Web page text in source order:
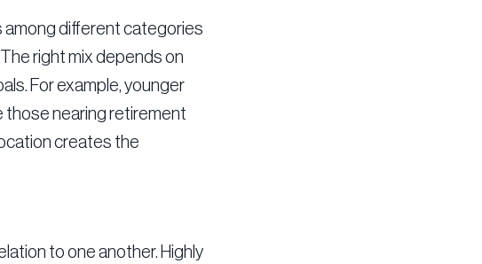
among different categories
right mix depends on
For example, younger
those nearing retirement
creates the
to one another. Highly